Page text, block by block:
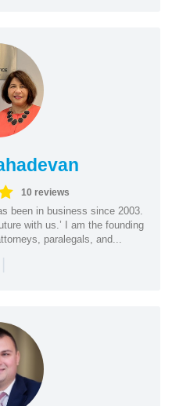
10 reviews
been in business since 2003.
with us.’ I am the founding
paralegals, and...